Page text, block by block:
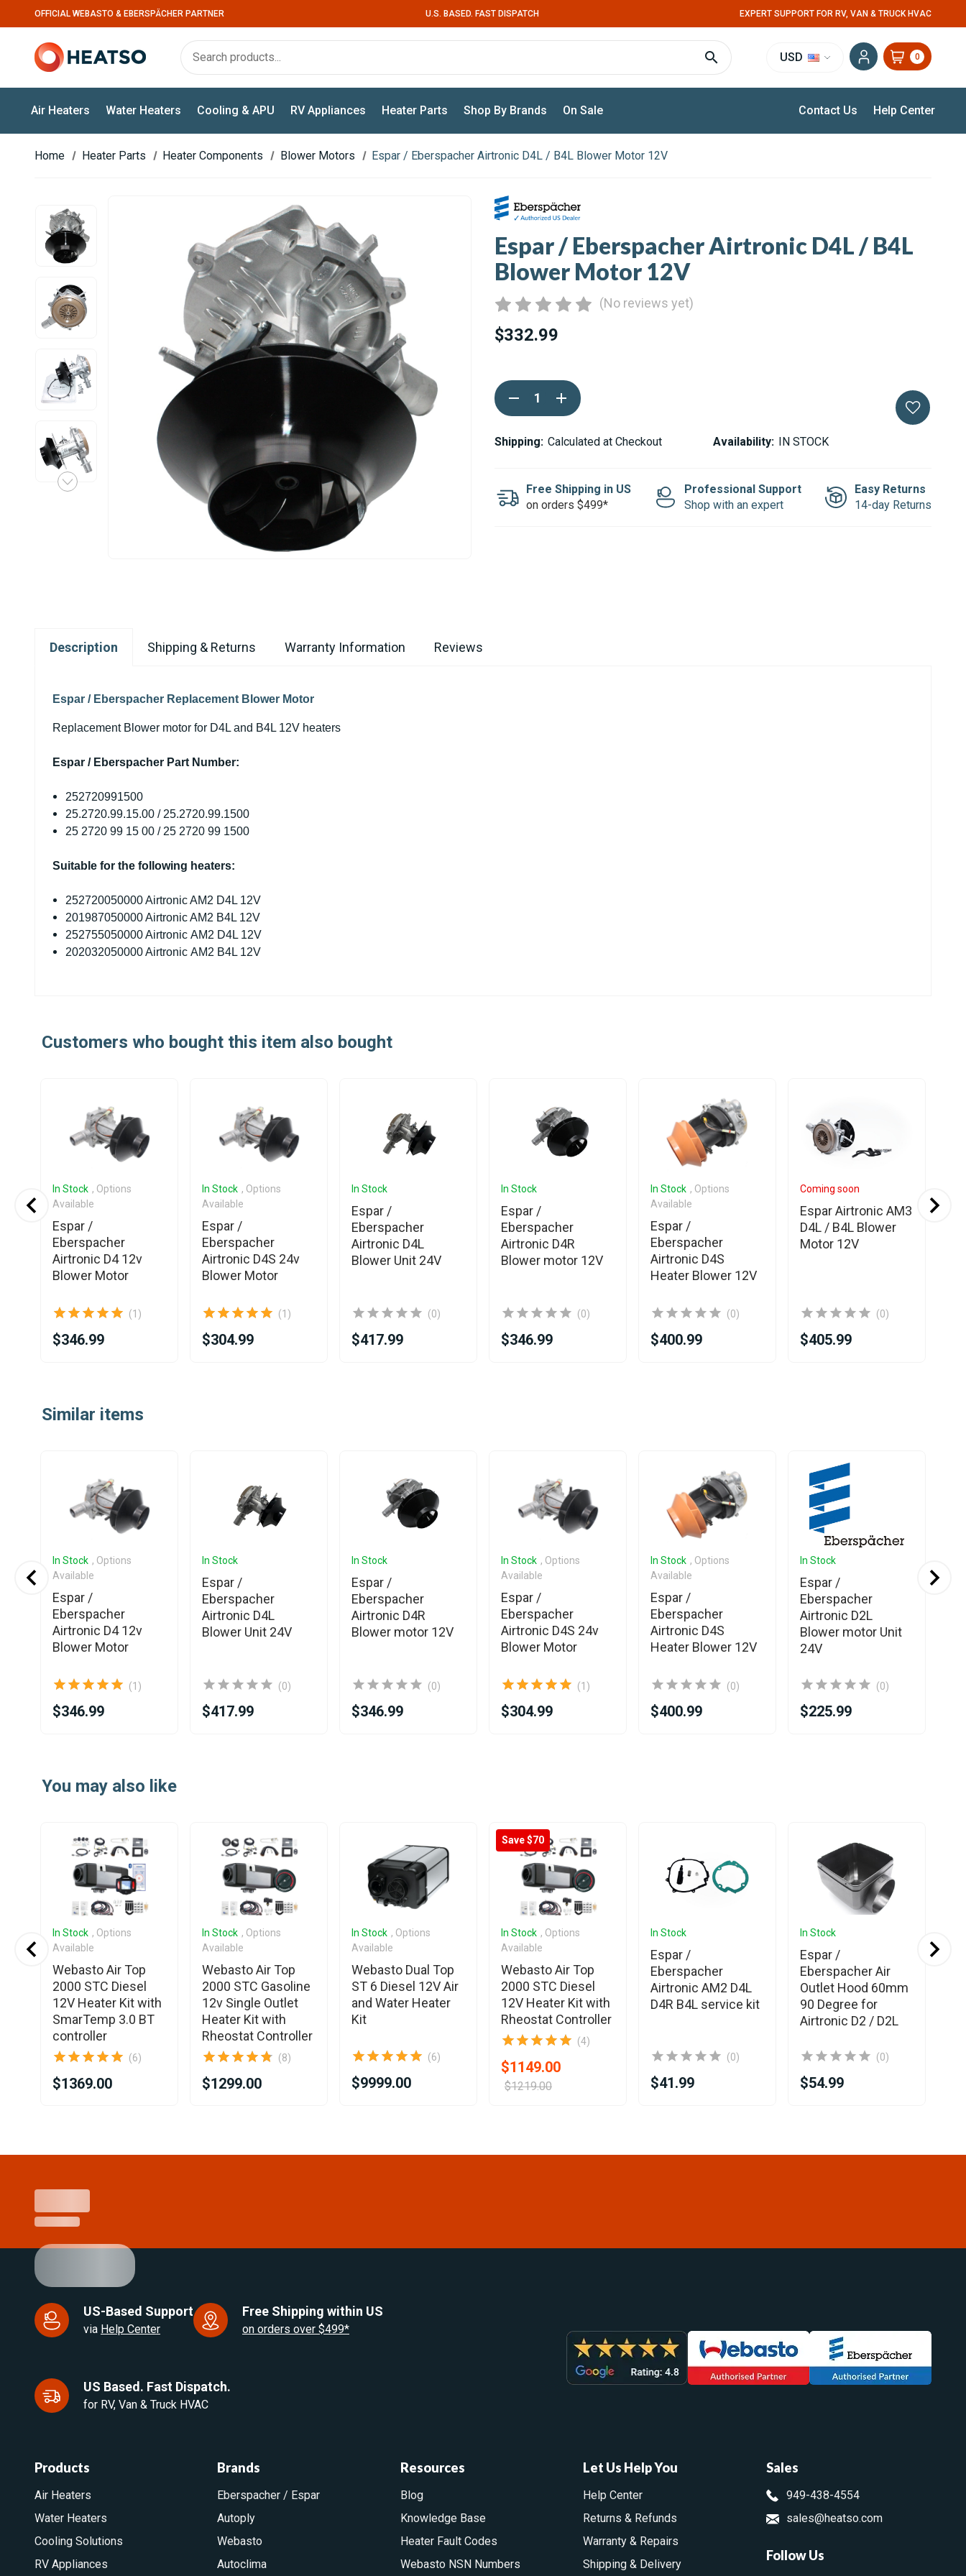
OFFICIAL WEBASTO & EBERSPÄCHER PARTNER U.S. BASED. FAST DISPATCH EXPERT SUPPORT FOR RV, VAN & TRUCK HVAC
USD 0
Air Heaters Water Heaters Cooling & APU RV Appliances Heater Parts Shop By Brands On Sale Contact Us Help Center
Home Heater Parts Heater Components Blower Motors Espar / Eberspacher Airtronic D4L / B4L Blower Motor 12V
Espar / Eberspacher Airtronic D4L / B4L
Blower Motor 12V
(No reviews yet)
$332.99
Current
Stock:DECREASE
QUANTITY
OF
/
EBERSPACHER
/
B4L
BLOWER
INCREASE
QUANTITY
OF
/
/
B4L
BLOWER
Shipping: Calculated at Checkout Availability: IN STOCK
Free Shipping in US
on orders $499*
Professional Support
Shop with an expert
Easy Returns
14-day Returns
Description Shipping & Returns Warranty Information Reviews
Espar / Eberspacher Replacement Blower Motor
Replacement Blower motor for D4L and B4L 12V heaters
Espar / Eberspacher Part Number:
252720991500
25.2720.99.15.00 / 25.2720.99.1500
25 2720 99 15 00 / 25 2720 99 1500
Suitable for the following heaters:
252720050000 Airtronic AM2 D4L 12V
201987050000 Airtronic AM2 B4L 12V
252755050000 Airtronic AM2 D4L 12V
202032050000 Airtronic AM2 B4L 12V
Customers who bought this item also bought
In Stock , Options
Available
Espar /
Eberspacher
Airtronic D4 12v
Blower Motor
(1)
$346.99
In Stock , Options
Available
Espar /
Eberspacher
Airtronic D4S 24v
Blower Motor
(1)
$304.99
In Stock
Espar /
Eberspacher
Airtronic D4L
Blower Unit 24V
(0)
$417.99
In Stock
Espar /
Eberspacher
Airtronic D4R
Blower motor 12V
(0)
$346.99
In Stock , Options
Available
Espar /
Eberspacher
Airtronic D4S
Heater Blower 12V
(0)
$400.99
Coming soon
Espar Airtronic AM3
D4L / B4L Blower
Motor 12V
(0)
$405.99
ofSimilar items
In Stock , Options
Available
Espar /
Eberspacher
Airtronic D4 12v
Blower Motor
(1)
$346.99
In Stock
Espar /
Eberspacher
Airtronic D4L
Blower Unit 24V
(0)
$417.99
In Stock
Espar /
Eberspacher
Airtronic D4R
Blower motor 12V
(0)
$346.99
In Stock , Options
Available
Espar /
Eberspacher
Airtronic D4S 24v
Blower Motor
(1)
$304.99
In Stock , Options
Available
Espar /
Eberspacher
Airtronic D4S
Heater Blower 12V
(0)
$400.99
In Stock
Espar /
Eberspacher
Airtronic D2L
Blower motor Unit
24V
(0)
$225.99
You may also like
In Stock , Options
Available
Webasto Air Top
2000 STC Diesel
12V Heater Kit with
SmarTemp 3.0 BT
controller
(6)
$1369.00
In Stock , Options
Available
Webasto Air Top
2000 STC Gasoline
12v Single Outlet
Heater Kit with
Rheostat Controller
(8)
$1299.00
In Stock , Options
Available
Webasto Dual Top
ST 6 Diesel 12V Air
and Water Heater
Kit
(6)
$9999.00
Save $70
In Stock , Options
Available
Webasto Air Top
2000 STC Diesel
12V Heater Kit with
Rheostat Controller
(4)
$1149.00
$1219.00
In Stock
Espar /
Eberspacher
Airtronic AM2 D4L
D4R B4L service kit
(0)
$41.99
In Stock
Espar /
Eberspacher Air
Outlet Hood 60mm
90 Degree for
Airtronic D2 / D2L
(0)
$54.99
US-Based Support
via Help Center
Free Shipping within US
on orders over $499*
US Based. Fast Dispatch.
for RV, Van & Truck HVAC
Sales
949-438-4554
sales@heatso.com
Follow Us
Products
Air Heaters
Water Heaters
Cooling Solutions
RV Appliances
Brands
Eberspacher / Espar
Autoply
Webasto
Autoclima
Resources
Blog
Knowledge Base
Heater Fault Codes
Webasto NSN Numbers
Let Us Help You
Help Center
Returns & Refunds
Warranty & Repairs
Shipping & Delivery